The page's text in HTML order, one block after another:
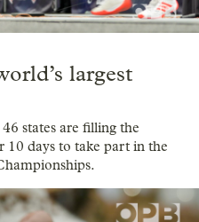
largest
states are filling the
days to take part in the